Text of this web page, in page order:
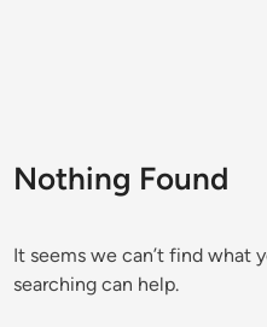
Nothing Found
It seems we can’t find what
searching can help.